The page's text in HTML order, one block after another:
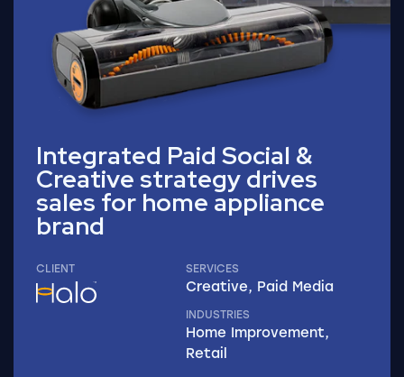
Integrated Paid Social &
Creative strategy drives
sales for home appliance
brand
CLIENT SERVICES
Creative, Paid Media
INDUSTRIES
Home Improvement,
Retail